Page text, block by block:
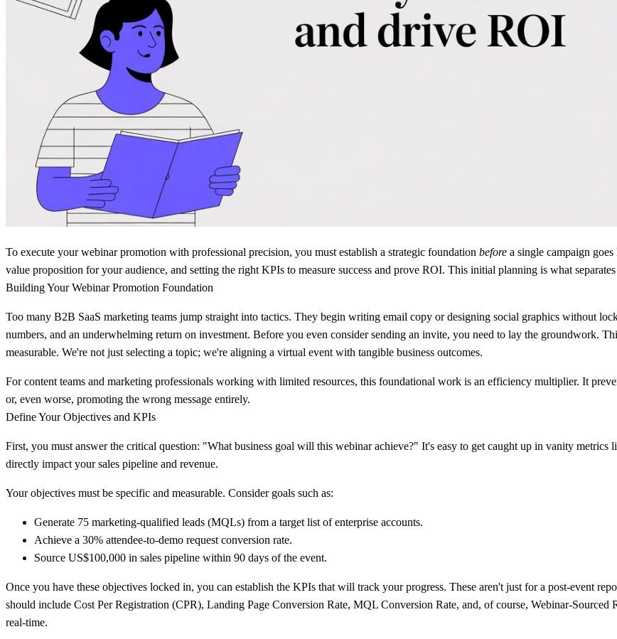
To execute your webinar promotion with professional precision, you must establish a strategic foundation before a single campaign
value proposition for your audience, and setting the right KPIs to measure success and prove ROI. This initial planning is what
Building Your Webinar Promotion Foundation
Too many B2B SaaS marketing teams jump straight into tactics. They begin writing email copy or designing social graphics without
numbers, and an underwhelming return on investment. Before you even consider sending an invite, you need to lay the groundwork.
measurable. We're not just selecting a topic; we're aligning a virtual event with tangible business outcomes.
For content teams and marketing professionals working with limited resources, this foundational work is an efficiency multiplier. It
or, even worse, promoting the wrong message entirely.
Define Your Objectives and KPIs
First, you must answer the critical question: "What business goal will this webinar achieve?" It's easy to get caught up in vanity
directly impact your sales pipeline and revenue.
Your objectives must be specific and measurable. Consider goals such as:
Generate 75 marketing-qualified leads (MQLs) from a target list of enterprise accounts.
Achieve a 30% attendee-to-demo request conversion rate.
Source US$100,000 in sales pipeline within 90 days of the event.
Once you have these objectives locked in, you can establish the KPIs that will track your progress. These aren't just for a post-event
should include Cost Per Registration (CPR), Landing Page Conversion Rate, MQL Conversion Rate, and, of course, Webinar-
real-time.